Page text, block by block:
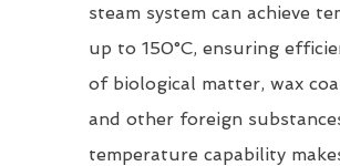
steam system can achieve
up to 150°C, ensuring
of biological matter, wax
and other foreign
temperature capability